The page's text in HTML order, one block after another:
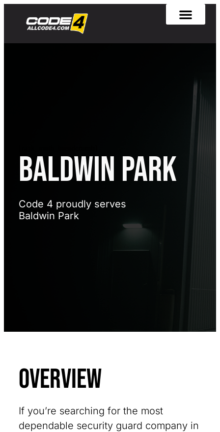
BALDWIN PARK
Code 4 proudly serves
Baldwin Park
Overview
If you’re searching for the most
dependable security guard company in